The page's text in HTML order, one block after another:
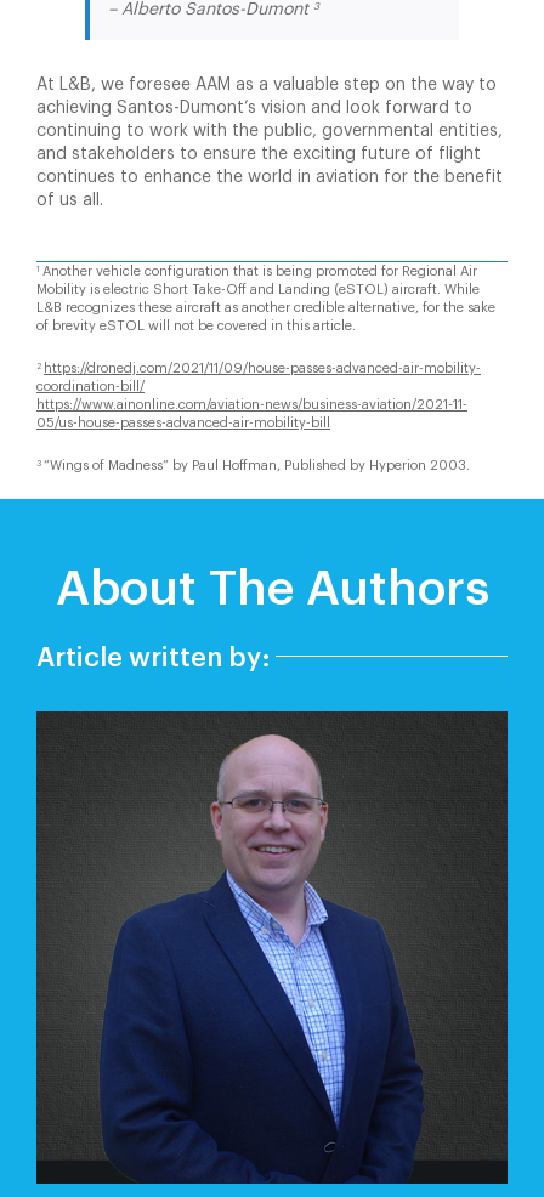
– Alberto Santos-Dumont 3
At L&B, we foresee AAM as a valuable step on the way to
achieving Santos-Dumont’s vision and look forward to
continuing to work with the public, governmental entities,
and stakeholders to ensure the exciting future of flight
continues to enhance the world in aviation for the benefit
of us all.
Another vehicle configuration that is being promoted for Regional Air
Mobility is electric Short Take-Off and Landing (eSTOL) aircraft. While
L&B recognizes these aircraft as another credible alternative, for the sake
of brevity eSTOL will not be covered in this article.
2
https://dronedj.com/2021/11/09/house-passes-advanced-air-mobility-
coordination-bill/
https://www.ainonline.com/aviation-news/business-aviation/2021-11-
05/us-house-passes-advanced-air-mobility-bill
3 “Wings of Madness” by Paul Hoffman, Published by Hyperion 2003.
About The Authors
Article written by: